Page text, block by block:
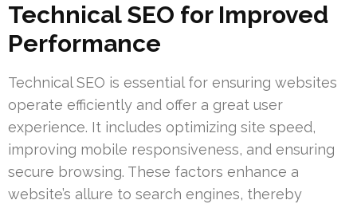
Technical SEO for Improved
Performance
Technical SEO is essential for ensuring websites
operate efficiently and offer a great user
experience. It includes optimizing site speed,
improving mobile responsiveness, and ensuring
secure browsing. These factors enhance a
website’s allure to search engines, thereby